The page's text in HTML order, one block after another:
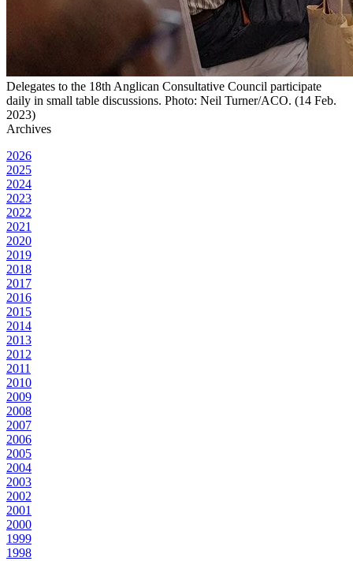
Delegates to the 18th Anglican Consultative Council participate
daily in small table discussions. Photo: Neil Turner/ACO. (14 Feb.
2023)
Archives
2026
2025
2024
2023
2022
2021
2020
2019
2018
2017
2016
2015
2014
2013
2012
2011
2010
2009
2008
2007
2006
2005
2004
2003
2002
2001
2000
1999
1998